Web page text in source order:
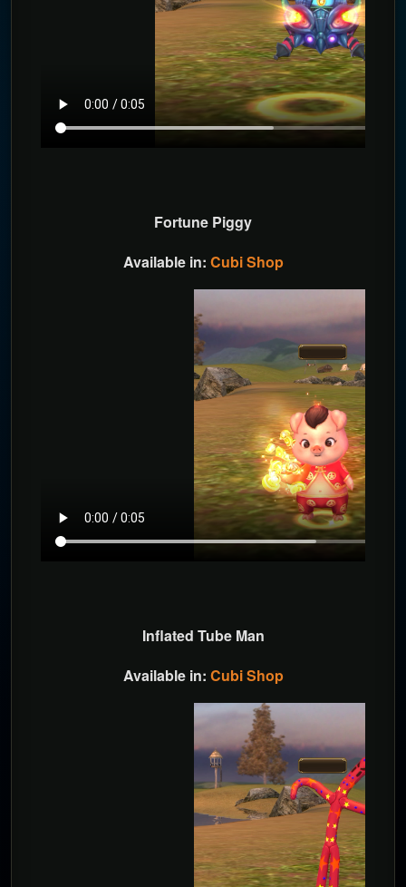
Fortune Piggy
Available in: Cubi Shop
Inflated Tube Man
Available in: Cubi Shop